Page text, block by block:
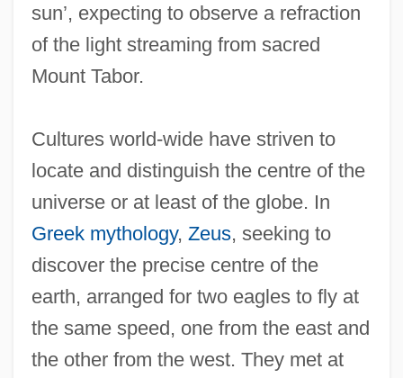
sun’, expecting to observe a refraction
of the light streaming from sacred
Mount Tabor.
Cultures world-wide have striven to
locate and distinguish the centre of the
universe or at least of the globe. In
Greek mythology, Zeus, seeking to
discover the precise centre of the
earth, arranged for two eagles to fly at
the same speed, one from the east and
the other from the west. They met at